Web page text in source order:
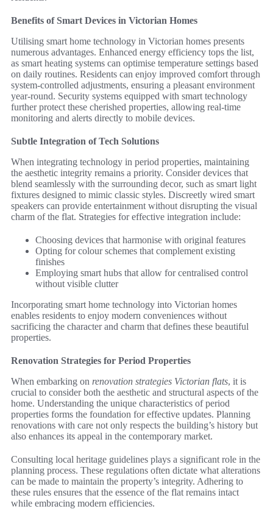
Benefits of Smart Devices in Victorian Homes
Utilising smart home technology in Victorian homes presents
numerous advantages. Enhanced energy efficiency tops the list,
as smart heating systems can optimise temperature settings based
on daily routines. Residents can enjoy improved comfort through
system-controlled adjustments, ensuring a pleasant environment
year-round. Security systems equipped with smart technology
further protect these cherished properties, allowing real-time
monitoring and alerts directly to mobile devices.
Subtle Integration of Tech Solutions
When integrating technology in period properties, maintaining
the aesthetic integrity remains a priority. Consider devices that
blend seamlessly with the surrounding decor, such as smart light
fixtures designed to mimic classic styles. Discreetly wired smart
speakers can provide entertainment without disrupting the visual
charm of the flat. Strategies for effective integration include:
Choosing devices that harmonise with original features
Opting for colour schemes that complement existing
finishes
Employing smart hubs that allow for centralised control
without visible clutter
Incorporating smart home technology into Victorian homes
enables residents to enjoy modern conveniences without
sacrificing the character and charm that defines these beautiful
properties.
Renovation Strategies for Period Properties
When embarking on renovation strategies Victorian flats, it is
crucial to consider both the aesthetic and structural aspects of the
home. Understanding the unique characteristics of period
properties forms the foundation for effective updates. Planning
renovations with care not only respects the building’s history but
also enhances its appeal in the contemporary market.
Consulting local heritage guidelines plays a significant role in the
planning process. These regulations often dictate what alterations
can be made to maintain the property’s integrity. Adhering to
these rules ensures that the essence of the flat remains intact
while embracing modern efficiencies.